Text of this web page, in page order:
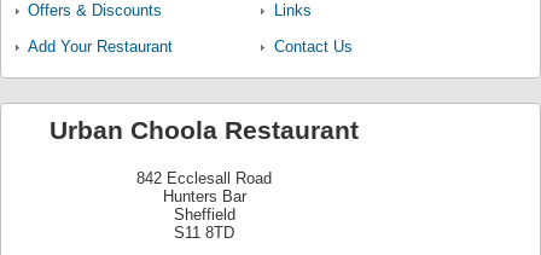
Offers & Discounts
Links
Add Your Restaurant
Contact Us
Urban Choola Restaurant
842 Ecclesall Road
Hunters Bar
Sheffield
S11 8TD